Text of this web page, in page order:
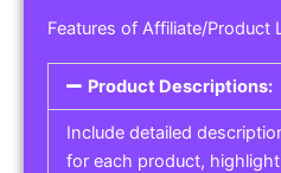
Features of Affiliate/Product
Product Descriptions:
Include detailed
for each product,